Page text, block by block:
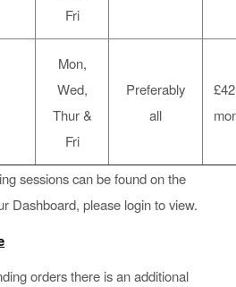
Fri
Mon,
Wed,
Thur &
Fri
Preferably
all
sessions can be found on the
Dashboard, please login to view.
orders there is an additional